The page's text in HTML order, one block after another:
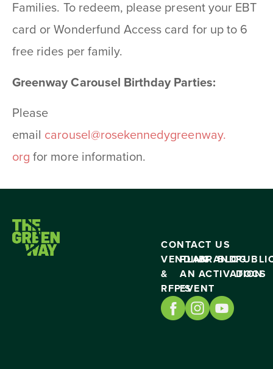
Families. To redeem, please present your EBT
card or Wonderfund Access card for up to 6
free rides per family.
Greenway Carousel Birthday Parties:
Please
email carousel@rosekennedygreenway.
org for more information.
CONTACT US
VENDING
&
RFP’S
PLAN
AN
EVENT
BRAND
ACTIVATION
BLOG
DOCS